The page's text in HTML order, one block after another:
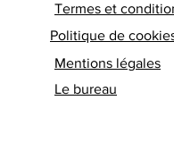
Termes et
Politique de
Mentions légales
Le bureau